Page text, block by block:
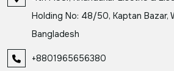
Holding No: 48/50, Kaptan Bazar,
Bangladesh
+8801965656380